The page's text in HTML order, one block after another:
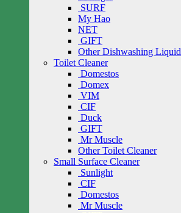
SURF
My Hao
NET
GIFT
Other Dishwashing Liquid
Toilet Cleaner
Domestos
Domex
VIM
CIF
Duck
GIFT
Mr Muscle
Other Toilet Cleaner
Small Surface Cleaner
Sunlight
CIF
Domestos
Mr Muscle